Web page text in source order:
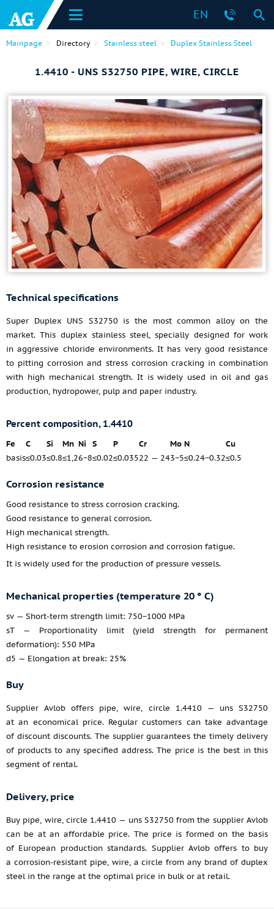
EN
Mainpage Directory Stainless steel Duplex Stainless Steel
1.4410 - UNS S32750 PIPE, WIRE, CIRCLE
Technical specifications
Super Duplex UNS S32750 is the most common alloy on the
market. This duplex stainless steel, specially designed for work
in aggressive chloride environments. It has very good resistance
to pitting corrosion and stress corrosion cracking in combination
with high mechanical strength. It is widely used in oil and gas
production, hydropower, pulp and paper industry.
Percent composition, 1.4410
Fe C Si Mn Ni S P Cr Mo N
Cu
basis≤0.03≤0.8≤1,26−8≤0.02≤0.03522 — 243−5≤0.24−0.32≤0.5
Corrosion resistance
Good resistance to stress corrosion cracking.
Good resistance to general corrosion.
High mechanical strength.
High resistance to erosion corrosion and corrosion fatigue.
It is widely used for the production of pressure vessels.
Mechanical properties (temperature 20 ° C)
sv — Short-term strength limit: 750−1000 MPa
sT — Proportionality limit (yield strength for permanent
deformation): 550 MPa
d5 — Elongation at break: 25%
Buy
Supplier Avlob offers pipe, wire, circle 1.4410 — uns S32750
at an economical price. Regular customers can take advantage
of discount discounts. The supplier guarantees the timely delivery
of products to any specified address. The price is the best in this
segment of rental.
Delivery, price
Buy pipe, wire, circle 1.4410 — uns S32750 from the supplier Avlob
can be at an affordable price. The price is formed on the basis
of European production standards. Supplier Avlob offers to buy
a corrosion-resistant pipe, wire, a circle from any brand of duplex
steel in the range at the optimal price in bulk or at retail.